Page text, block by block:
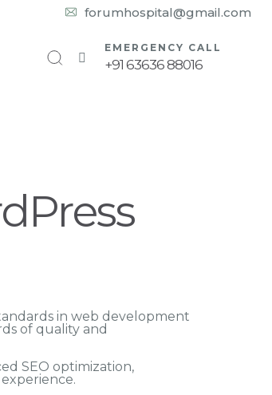
forumhospital@gmail.com
EMERGENCY CALL
+91 63636 88016
in web development
of quality and
SEO optimization,